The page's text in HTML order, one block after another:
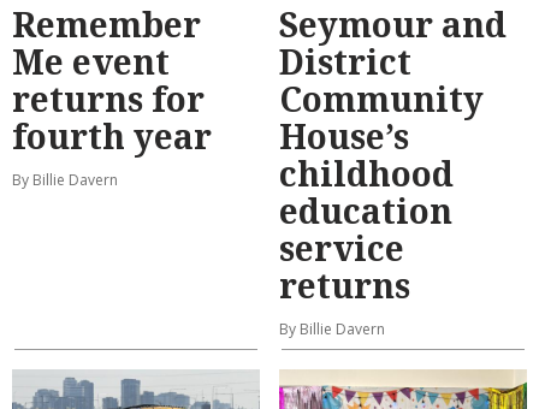
Remember
Me event
returns for
fourth year
By Billie Davern
Seymour and
District
Community
House’s
childhood
education
service
returns
By Billie Davern